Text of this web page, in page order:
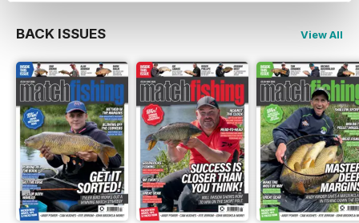
BACK ISSUES View All